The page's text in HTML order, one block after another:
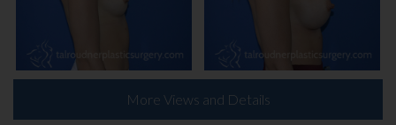
More Views and Details